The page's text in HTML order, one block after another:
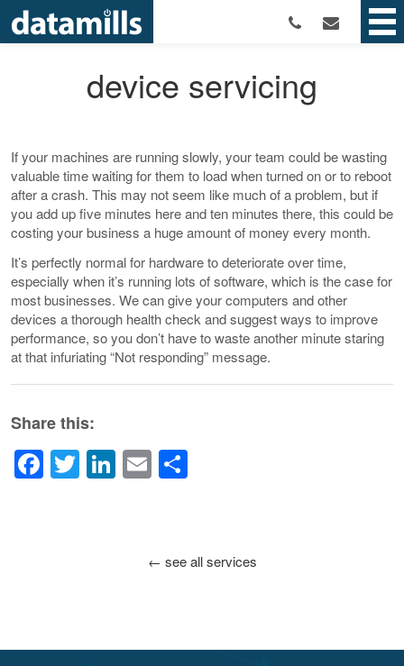
device servicing
If your machines are running slowly, your team could be wasting
valuable time waiting for them to load when turned on or to reboot
after a crash. This may not seem like much of a problem, but if
you add up five minutes here and ten minutes there, this could be
costing your business a huge amount of money every month.
It’s perfectly normal for hardware to deteriorate over time,
especially when it’s running lots of software, which is the case for
most businesses. We can give your computers and other
devices a thorough health check and suggest ways to improve
performance, so you don’t have to waste another minute staring
at that infuriating “Not responding” message.
Share this:
Facebook
Twitter
LinkedIn
Email
← see all services